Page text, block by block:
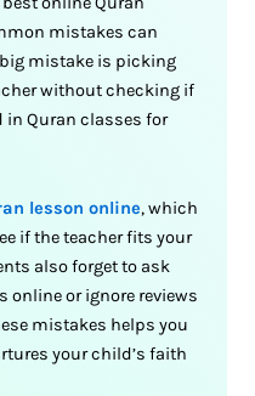
mistakes can
mistake is picking
without checking if
in Quran classes for
lesson online, which
if the teacher fits your
also forget to ask
online or ignore reviews
mistakes helps you
your child’s faith